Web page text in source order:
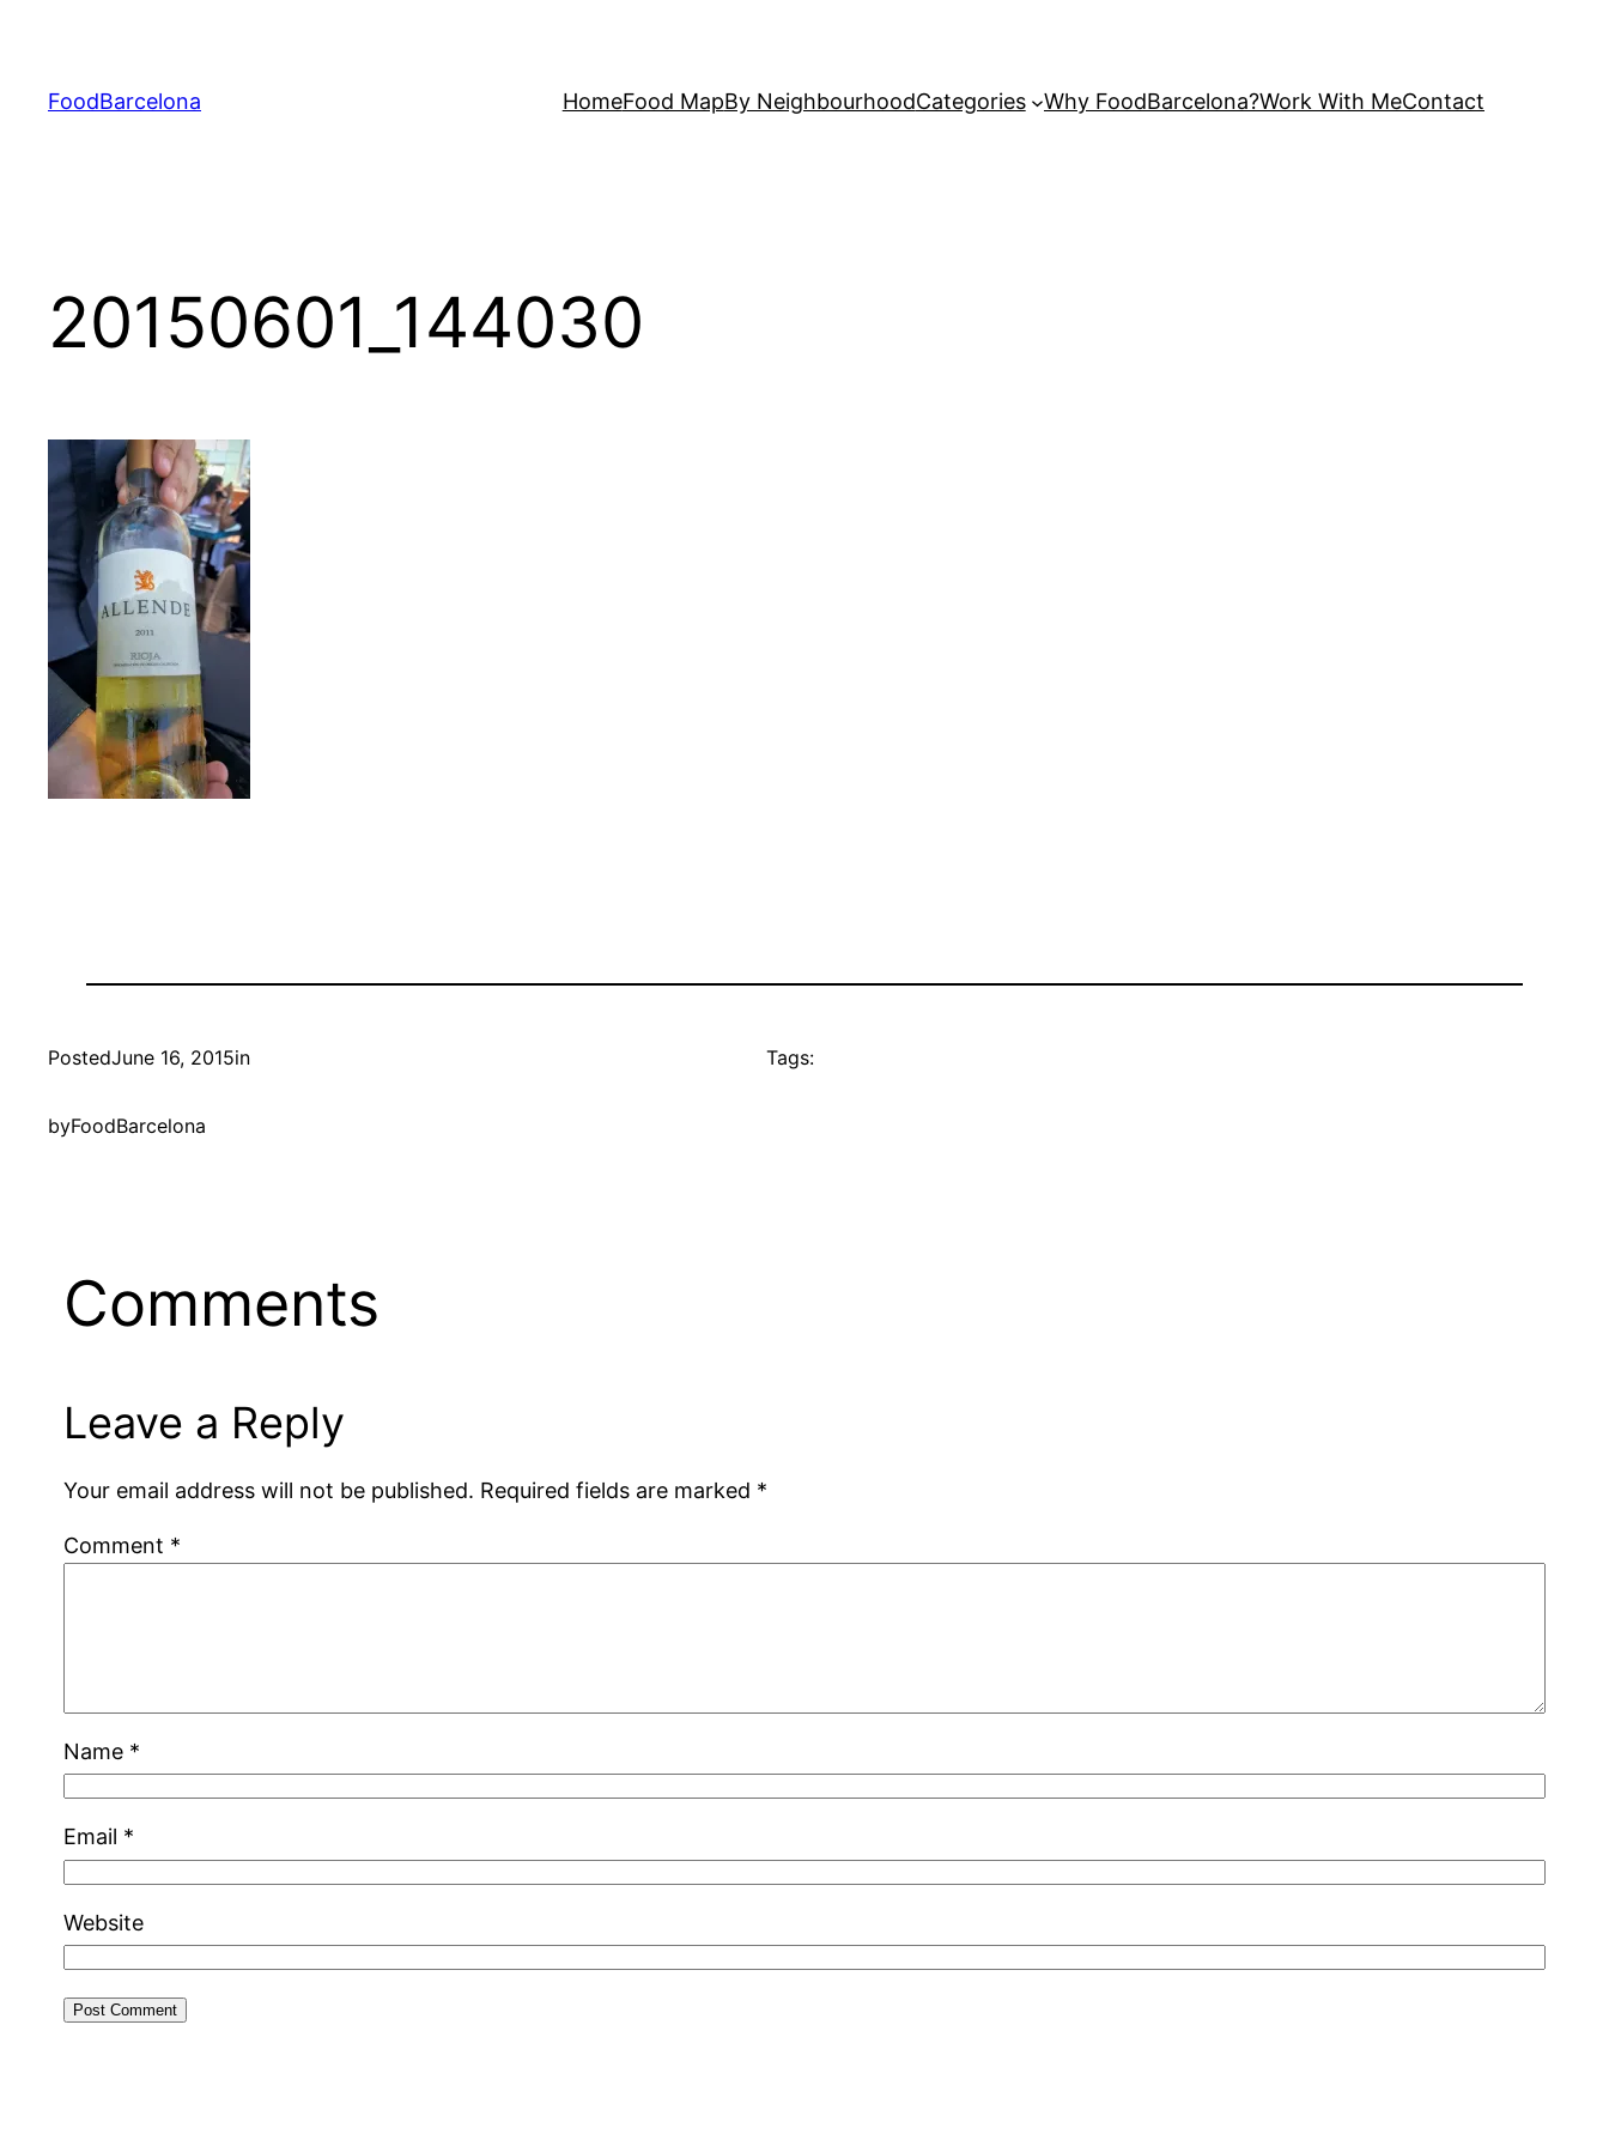
content
FoodBarcelona HomeFood MapBy NeighbourhoodCategories Why FoodBarcelona?Work With MeContact
20150601_144030
PostedJune 16, 2015in
byFoodBarcelona
Tags:
Comments
Leave a Reply
Your email address will not be published. Required fields are marked *
Comment *
Name *
Email *
Website